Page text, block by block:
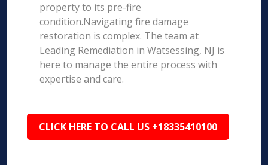
property to its pre-fire
condition.Navigating fire damage
restoration is complex. The team at
Leading Remediation in Watsessing, NJ is
here to manage the entire process with
expertise and care.
CLICK HERE TO CALL US +18335410100